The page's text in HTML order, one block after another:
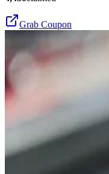
Grab Coupon